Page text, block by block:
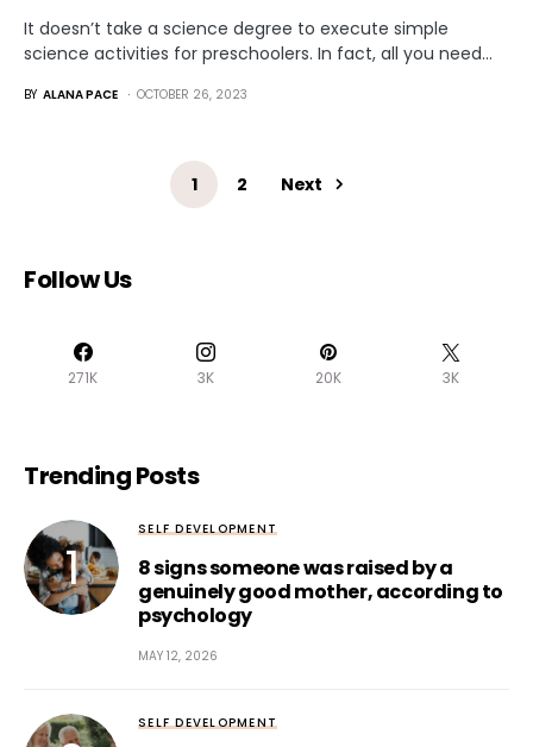
It doesn’t take a science degree to execute simple
science activities for preschoolers. In fact, all you need…
BY ALANA PACE OCTOBER 26, 2023
1 2 Next
Follow Us
271K 3K 20K 3K
Trending Posts
SELF DEVELOPMENT
8 signs someone was raised by a
genuinely good mother, according to
psychology
MAY 12, 2026
SELF DEVELOPMENT